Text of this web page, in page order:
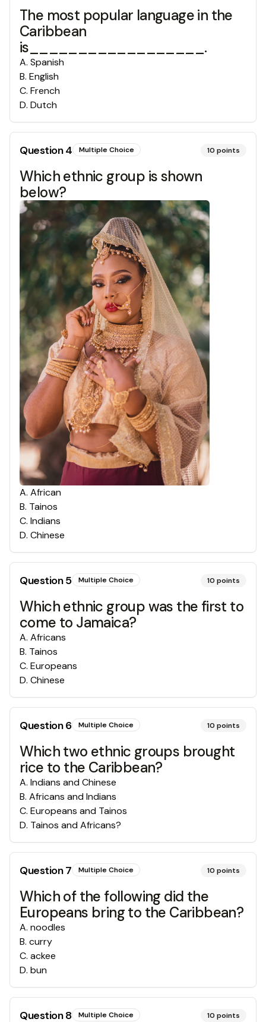
The most popular language in the
Caribbean
is__________________.
A. Spanish
B. English
C. French
D. Dutch
Question4 Multiple Choice 10 points
Which ethnic group is shown
below?
A. African
B. Tainos
C. Indians
D. Chinese
Question5 Multiple Choice 10 points
Which ethnic group was the first to
come to Jamaica?
A. Africans
B. Tainos
C. Europeans
D. Chinese
Question6 Multiple Choice 10 points
Which two ethnic groups brought
rice to the Caribbean?
A. Indians and Chinese
B. Africans and Indians
C. Europeans and Tainos
D. Tainos and Africans?
Question7 Multiple Choice 10 points
Which of the following did the
Europeans bring to the Caribbean?
A. noodles
B. curry
C. ackee
D. bun
Question8 Multiple Choice 10 points